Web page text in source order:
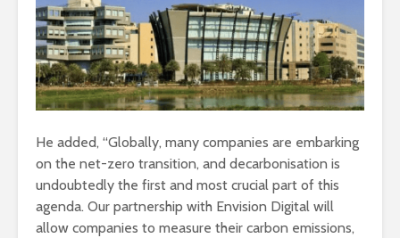
He added, “Globally, many companies are embarking
on the net-zero transition, and decarbonisation is
undoubtedly the first and most crucial part of this
agenda. Our partnership with Envision Digital will
allow companies to measure their carbon emissions,